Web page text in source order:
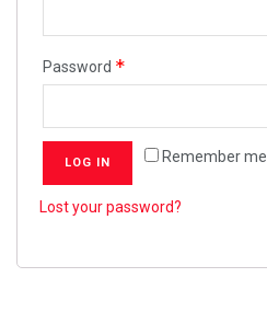
Password *
Remember me
LOG IN
Lost your password?